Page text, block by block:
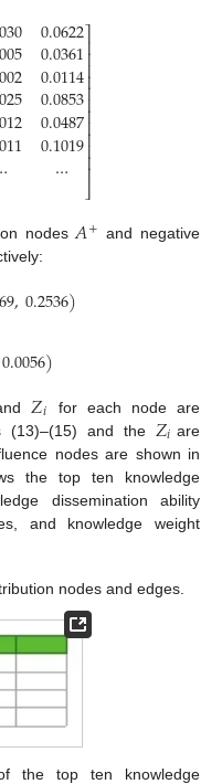
0.0622
0.0361
0.0114
0.0853
0.0487
0.1019
…
⎤
⎦
⎥⎥⎥⎥⎥⎥⎥⎥⎥⎥⎥⎥
nodes𝐴+ and negative
,0.2536)
0.0056)
𝑍𝑖
for each node are
(13)–(15) and the 𝑍𝑖 are
nodes are shown in
the top ten knowledge
dissemination ability
and knowledge weight
nodes and edges.
the top ten knowledge